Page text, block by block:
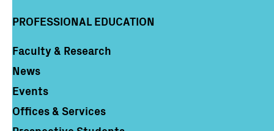
PROFESSIONAL EDUCATION
Column 4
Faculty & Research
News
Events
Offices & Services